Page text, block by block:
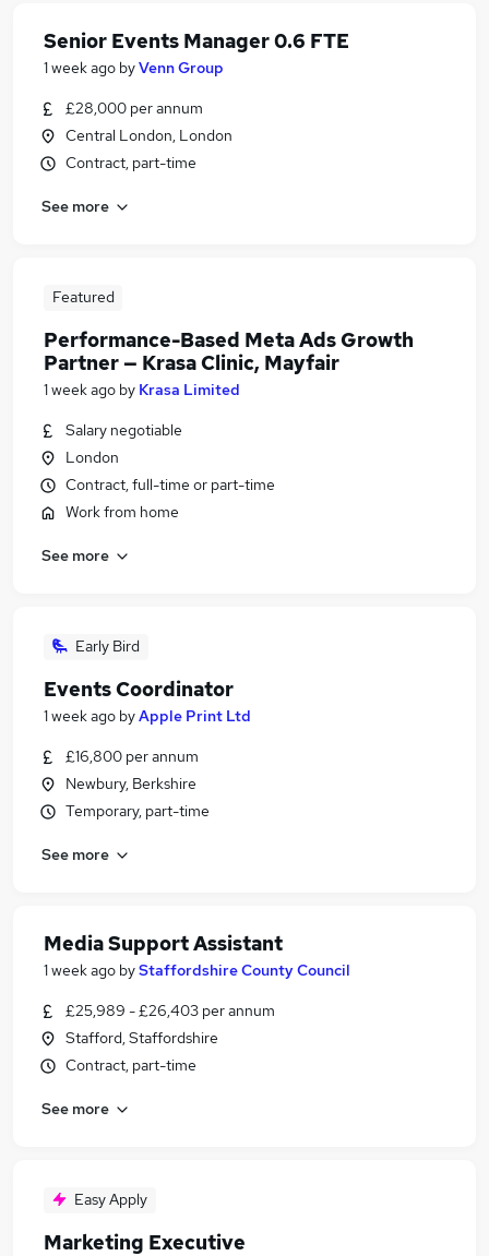
Senior Events Manager 0.6 FTE
1 week ago byVenn Group
£28,000 per annum
Central London, London
Contract, part-time
See more
Featured
Performance-Based Meta Ads Growth
Partner — Krasa Clinic, Mayfair
1 week ago by Krasa Limited
Salary negotiable
London
Contract, full-time or part-time
Work from home
See more
Early Bird
Events Coordinator
1 week ago byApple Print Ltd
£16,800 per annum
Newbury, Berkshire
Temporary, part-time
See more
Media Support Assistant
1 week ago byStaffordshire County Council
£25,989 - £26,403 per annum
Stafford, Staffordshire
Contract, part-time
See more
Easy Apply
Marketing Executive